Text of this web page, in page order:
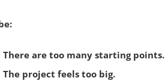
There are too many starting points.
The project feels too big.